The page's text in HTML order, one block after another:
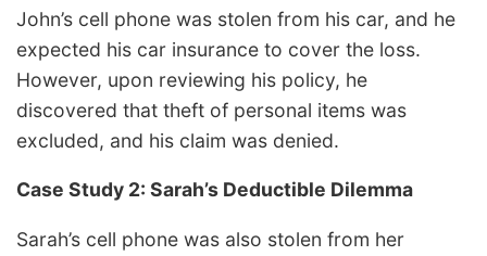
John’s cell phone was stolen from his car, and he
expected his car insurance to cover the loss.
However, upon reviewing his policy, he
discovered that theft of personal items was
excluded, and his claim was denied.
Case Study 2: Sarah’s Deductible Dilemma
Sarah’s cell phone was also stolen from her